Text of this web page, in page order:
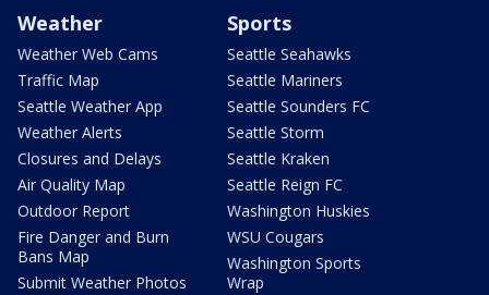
Weather
Weather Web Cams
Traffic Map
Seattle Weather App
Weather Alerts
Closures and Delays
Air Quality Map
Outdoor Report
Fire Danger and Burn
Bans Map
Submit Weather Photos
Sports
Seattle Seahawks
Seattle Mariners
Seattle Sounders FC
Seattle Storm
Seattle Kraken
Seattle Reign FC
Washington Huskies
WSU Cougars
Washington Sports
Wrap